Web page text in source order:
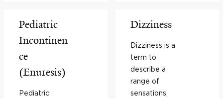
Pediatric
Incontinen
ce
(Enuresis)
Pediatric
Dizziness
Dizziness is a
term to
describe a
range of
sensations,